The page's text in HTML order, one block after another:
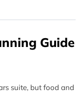
Guide
suite, but food and